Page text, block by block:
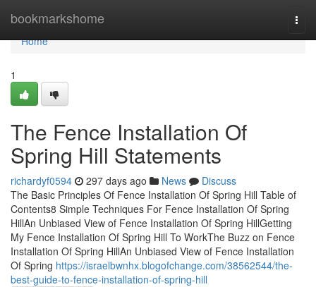
bookmarkshome
Home
Home
1
The Fence Installation Of
Spring Hill Statements
richardyf0594 297 days ago News
Discuss
The Basic Principles Of Fence Installation Of Spring Hill Table of
Contents8 Simple Techniques For Fence Installation Of Spring
HillAn Unbiased View of Fence Installation Of Spring HillGetting
My Fence Installation Of Spring Hill To WorkThe Buzz on Fence
Installation Of Spring HillAn Unbiased View of Fence Installation
Of Spring https://israelbwnhx.blogofchange.com/38562544/the-
best-guide-to-fence-installation-of-spring-hill